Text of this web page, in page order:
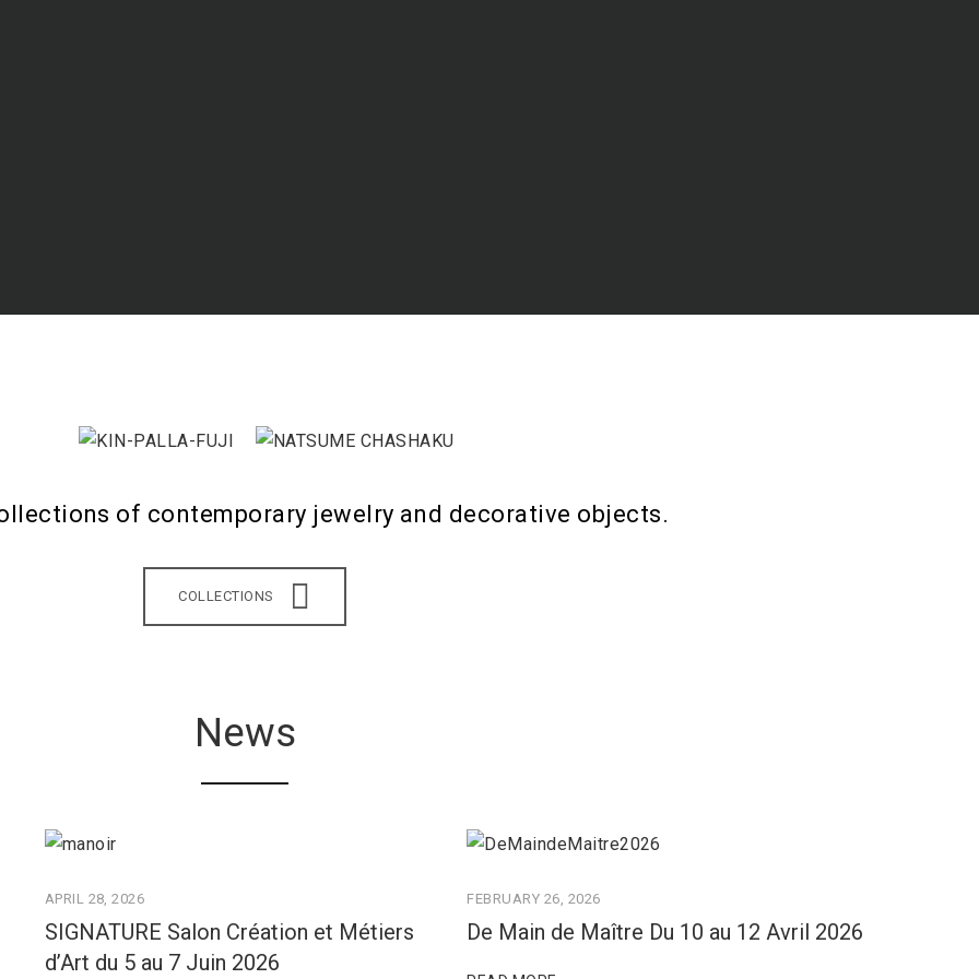
of contemporary jewelry and decorative objects.
COLLECTIONS
News
APRIL 28, 2026
SIGNATURE Salon Création et Métiers
d’Art du 5 au 7 Juin 2026
FEBRUARY 26, 2026
De Main de Maître Du 10 au 12 Avril 2026